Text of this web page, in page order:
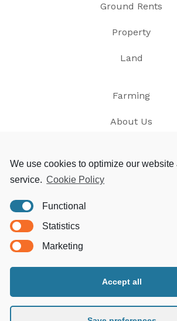
Ground Rents
Property
Land
Farming
About Us
Morgoed Estates
Clungunford House
Clungunford
We use cookies to optimize our website
service. Cookie Policy
Functional
Statistics
Marketing
Accept all